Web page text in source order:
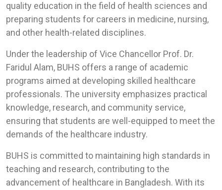
quality education in the field of health sciences and
preparing students for careers in medicine, nursing,
and other health-related disciplines.
Under the leadership of Vice Chancellor Prof. Dr.
Faridul Alam, BUHS offers a range of academic
programs aimed at developing skilled healthcare
professionals. The university emphasizes practical
knowledge, research, and community service,
ensuring that students are well-equipped to meet the
demands of the healthcare industry.
BUHS is committed to maintaining high standards in
teaching and research, contributing to the
advancement of healthcare in Bangladesh. With its